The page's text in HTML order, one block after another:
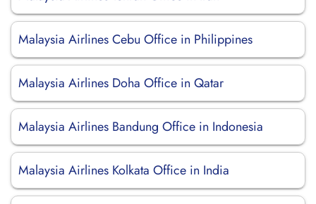
Malaysia Airlines Cebu Office in Philippines
Malaysia Airlines Doha Office in Qatar
Malaysia Airlines Bandung Office in Indonesia
Malaysia Airlines Kolkata Office in India